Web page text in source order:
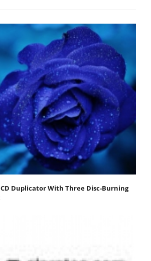
Duplicator With Three Disc-Burning